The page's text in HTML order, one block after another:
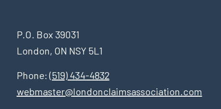
P.O. Box 39031
London, ON NSY 5L1
Phone:(519) 434-4832
webmaster@londonclaimsassociation.com